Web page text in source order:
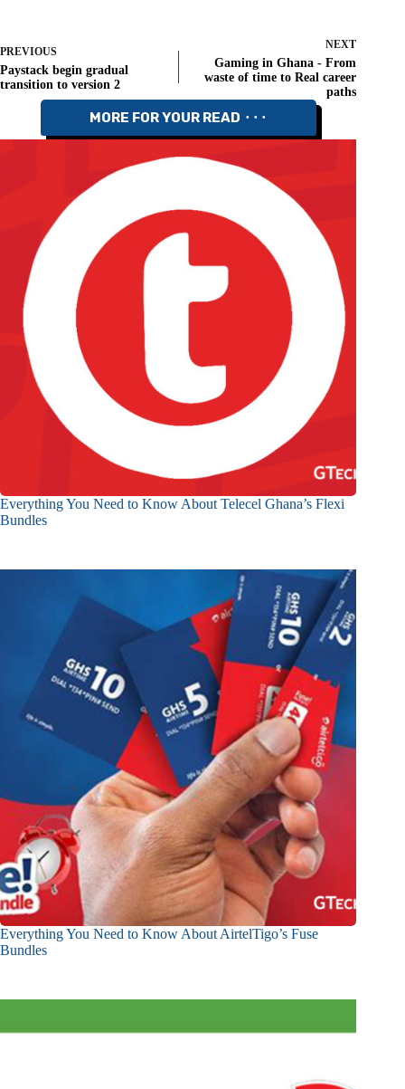
PREVIOUS
Paystack begin gradual
transition to version 2
NEXT
Gaming in Ghana - From
waste of time to Real career
paths
MORE FOR YOUR READ ⬝⬝⬝
Everything You Need to Know About Telecel Ghana’s Flexi
Bundles
Everything You Need to Know About AirtelTigo’s Fuse
Bundles